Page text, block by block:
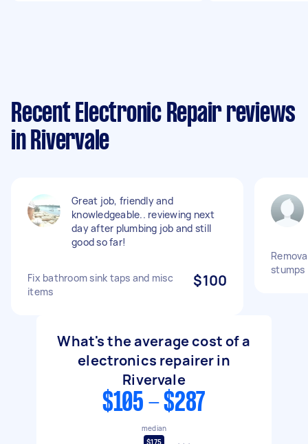
Recent Electronic Repair reviews
in Rivervale
Great job, friendly and
knowledgeable.. reviewing next
day after plumbing job and still
good so far!
Fix bathroom sink taps and misc
items
$100
stumps
What's the average cost of a
electronics repairer in
Rivervale
$105 - $287
median
$175